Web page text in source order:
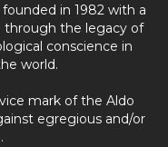
in 1982 with a
the legacy of
conscience in
world.
mark of the Aldo
egregious and/or